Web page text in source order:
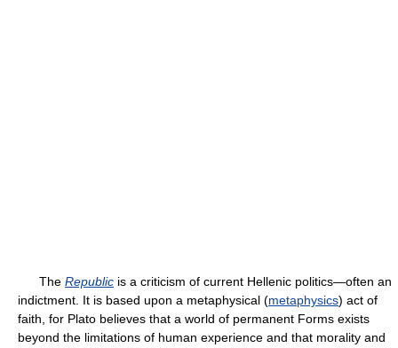
The Republic is a criticism of current Hellenic politics—often an
indictment. It is based upon a metaphysical (metaphysics) act of
faith, for Plato believes that a world of permanent Forms exists
beyond the limitations of human experience and that morality and